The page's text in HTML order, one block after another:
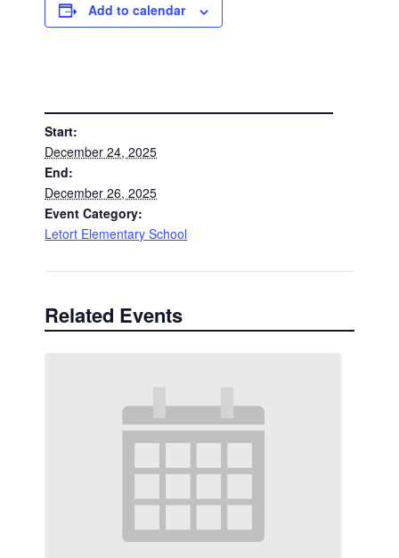
Add to calendar
Start:
December 24, 2025
End:
December 26, 2025
Event Category:
Letort Elementary School
Related Events